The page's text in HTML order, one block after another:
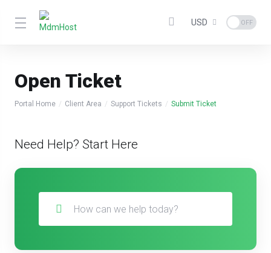
USD
Open Ticket
Portal Home Client Area Support Tickets Submit Ticket
Need Help? Start Here